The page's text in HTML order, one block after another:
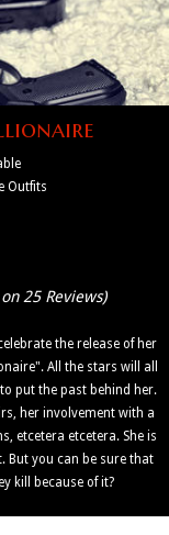
Outfits
25 Reviews)
the release of her
All the stars will all
put the past behind her.
her involvement with a
etcetera etcetera. She is
But you can be sure that
kill because of it?